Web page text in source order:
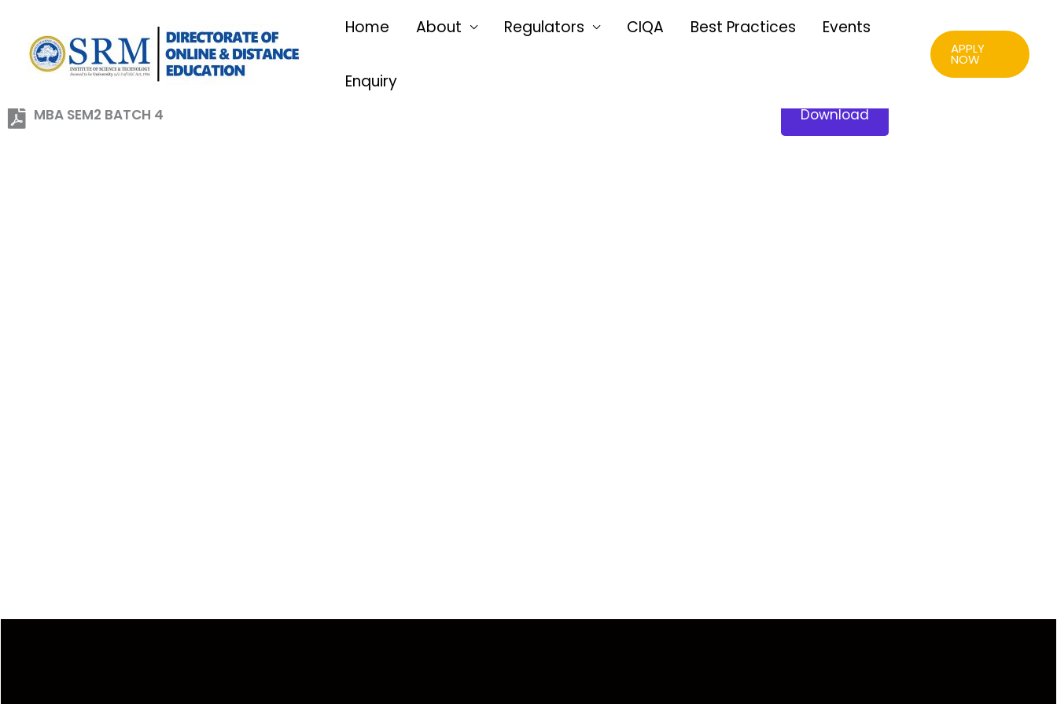
content
Home About Regulators CIQA Best Practices Events
Enquiry
APPLY
NOW
MBA SEM2 BATCH 4 Download